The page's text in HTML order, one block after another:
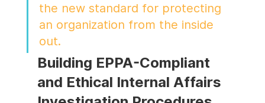
the new standard for protecting
an organization from the inside
out.
Building EPPA-Compliant
and Ethical Internal Affairs